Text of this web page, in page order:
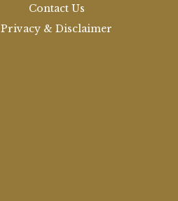
Contact Us
Privacy & Disclaimer